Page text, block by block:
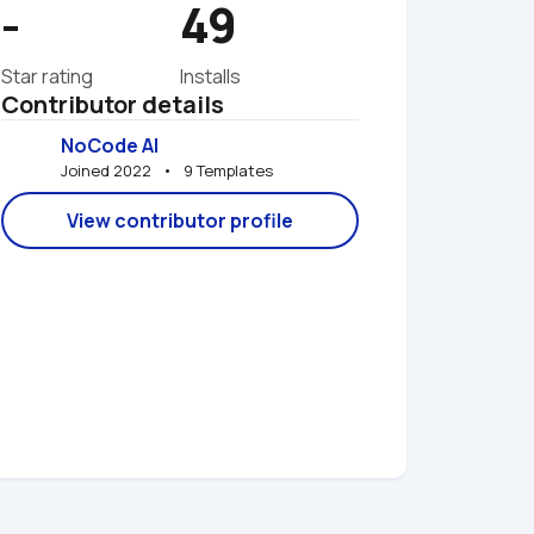
-
Star rating
49
Installs
Contributor details
NoCode AI
Joined 2022   •   9 Templates
View contributor profile